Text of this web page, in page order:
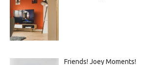
Friends! Joey Moments!